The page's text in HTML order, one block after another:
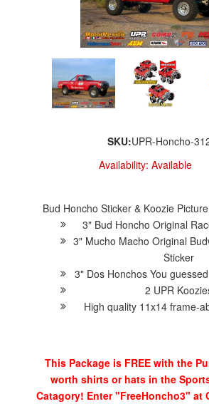
SKU:UPR-Honcho-
Availability: Available
Bud Honcho Sticker & Koozie
3" Bud Honcho Original
3" Mucho Macho Original
Sticker
3" Dos Honchos You
2 UPR
High quality 11x14 frame-
This Package is FREE with the
worth shirts or hats in the
Catagory! Enter "FreeHoncho3" at